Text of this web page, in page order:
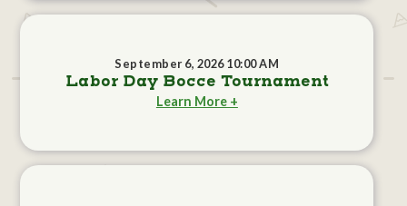
September 6, 2026 10:00 AM
Labor Day Bocce Tournament
Learn More +